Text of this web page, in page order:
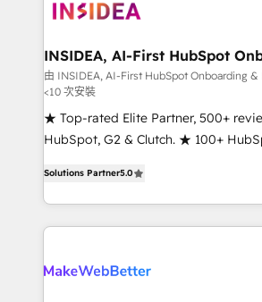
winning design to build scalable,
marketing campaigns, & RevOps
fuel long-term success We connect the entire
customer lifecycle through seamless
ensure long-term adoption with
management programs, and align
HubSpot accreditations and
hundreds of organizations in
there’s a good chance one of our
explore whether S2 is the partner
INSIDEA, AI-First HubSpot
RevOps
由 INSIDEA, AI-First HubSpot Onboarding &
<10 次安裝
★ Top-rated Elite Partner, 500+
HubSpot, G2 & Clutch. ★ 100+
implementations across five
RevOps-led, Onboarding obsessed
the Year 2024/25 INSIDEA helps growing companies
your team, migrate your data, and
Solutions Partner5.0